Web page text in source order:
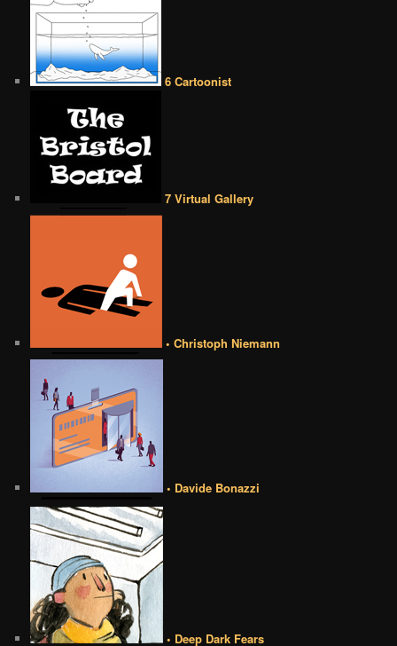
6 Cartoonist
7 Virtual Gallery
• Christoph Niemann
• Davide Bonazzi
• Deep Dark Fears